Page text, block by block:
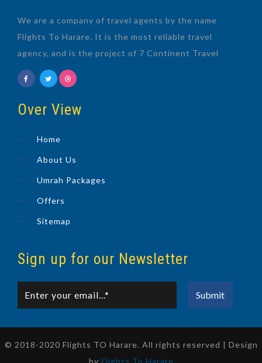
We are a company of travel agents by the name
Flights To Harare. It is the most reliable travel
agency, and is the project of 7 Continent Travel
Over View
Home
About Us
Umrah Packages
Offers
Sitemap
Sign up for our Newsletter
© 2018-2020 Flights TO Harare. All rights reserved | Design